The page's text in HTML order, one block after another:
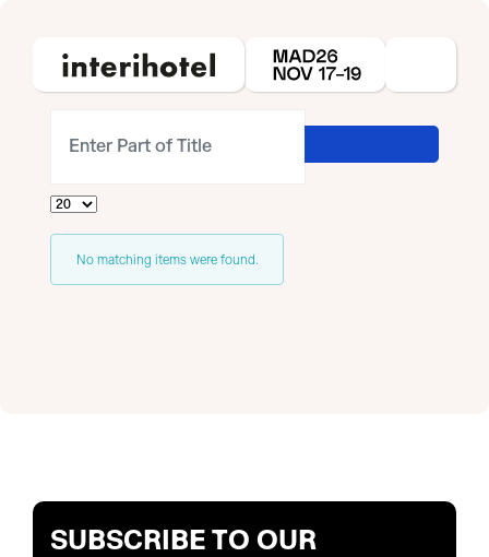
Display #
Info
No matching items were found.
SUBSCRIBE TO OUR